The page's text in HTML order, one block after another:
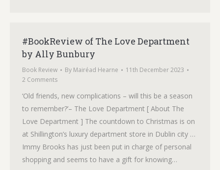
#BookReview of The Love Department
by Ally Bunbury
Book Review By Mairéad Hearne
11th December 2023
2 Comments
‘Old friends, new complications – will this be a season
to remember?’– The Love Department [ About The
Love Department ] The countdown to Christmas is on
at Shillington’s luxury department store in Dublin city …
Immy Brooks has just been put in charge of personal
shopping and seems to have a gift for knowing…